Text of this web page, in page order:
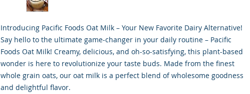
Introducing Pacific Foods Oat Milk – Your New Favorite Dairy Alternative!
Say hello to the ultimate game-changer in your daily routine – Pacific
Foods Oat Milk! Creamy, delicious, and oh-so-satisfying, this plant-based
wonder is here to revolutionize your taste buds. Made from the finest
whole grain oats, our oat milk is a perfect blend of wholesome goodness
and delightful flavor.